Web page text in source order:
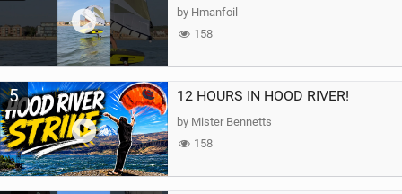
by Hmanfoil
158
5 12 HOURS IN HOOD RIVER!
by Mister Bennetts
158